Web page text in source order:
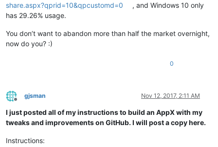
share.aspx?qprid=10&qpcustomd=0
, and Windows 10 only
has 29.26% usage.
You don’t want to abandon more than half the market overnight,
now do you? :)
0
Offline
gjsman Nov 12, 2017, 2:11 AM
I just posted all of my instructions to build an AppX with my
tweaks and improvements on GitHub. I will post a copy here.
Instructions: